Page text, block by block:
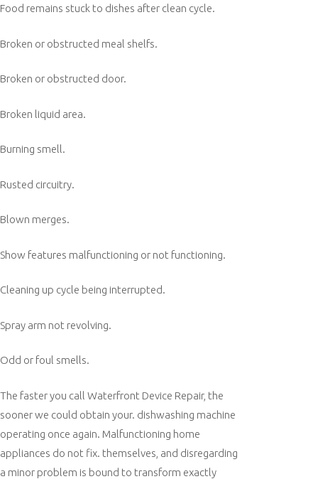
Food remains stuck to dishes after clean cycle.
Broken or obstructed meal shelfs.
Broken or obstructed door.
Broken liquid area.
Burning smell.
Rusted circuitry.
Blown merges.
Show features malfunctioning or not functioning.
Cleaning up cycle being interrupted.
Spray arm not revolving.
Odd or foul smells.
The faster you call Waterfront Device Repair, the
sooner we could obtain your. dishwashing machine
operating once again. Malfunctioning home
appliances do not fix. themselves, and disregarding
a minor problem is bound to transform exactly